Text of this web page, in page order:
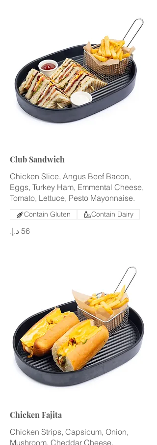
Club Sandwich
Chicken Slice, Angus Beef Bacon,
Eggs, Turkey Ham, Emmental Cheese,
Tomato, Lettuce, Pesto Mayonnaise.
Contain Gluten Contain Dairy
Chicken Fajita
Chicken Strips, Capsicum, Onion,
Mushroom, Cheddar Cheese,